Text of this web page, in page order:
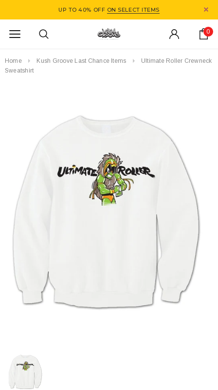
UP TO 40% OFF ON SELECT ITEMS
0
Home Kush Groove Last Chance Items
Ultimate Roller Crewneck
Sweatshirt